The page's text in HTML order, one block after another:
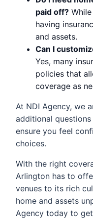
paid off?
having
and assets.
Can I
Yes, many
policies that
coverage as
At NDI Agency, we
additional
ensure you feel
choices.
With the right
Arlington has to
venues to its rich
home and assets
Agency today to